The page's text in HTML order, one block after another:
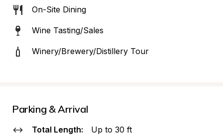
On-Site Dining
Wine Tasting/Sales
Winery/Brewery/Distillery Tour
Parking & Arrival
Total Length: Up to 30 ft